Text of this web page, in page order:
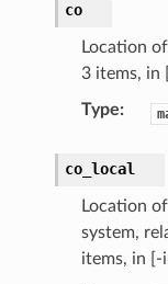
co
Location
3 items, in
Type:
co_local
Location
system,
items, in [-